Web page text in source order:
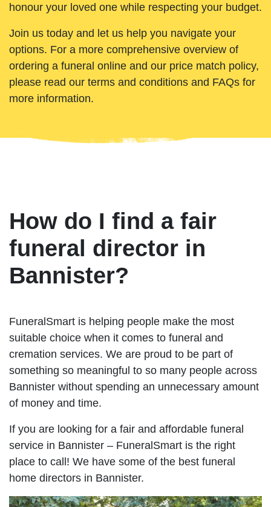
honour your loved one while respecting your budget.
Join us today and let us help you navigate your
options. For a more comprehensive overview of
ordering a funeral online and our price match policy,
please read our terms and conditions and FAQs for
more information.
How do I find a fair
funeral director in
Bannister?
FuneralSmart is helping people make the most
suitable choice when it comes to funeral and
cremation services. We are proud to be part of
something so meaningful to so many people across
Bannister without spending an unnecessary amount
of money and time.
If you are looking for a fair and affordable funeral
service in Bannister – FuneralSmart is the right
place to call! We have some of the best funeral
home directors in Bannister.